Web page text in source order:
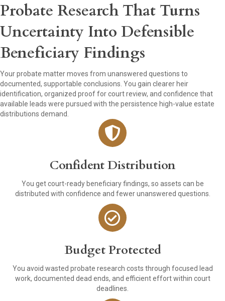
Probate Research That Turns
Uncertainty Into Defensible
Beneficiary Findings
Your probate matter moves from unanswered questions to
documented, supportable conclusions. You gain clearer heir
identification, organized proof for court review, and confidence that
available leads were pursued with the persistence high-value estate
distributions demand.
Confident Distribution
You get court-ready beneficiary findings, so assets can be
distributed with confidence and fewer unanswered questions.
Budget Protected
You avoid wasted probate research costs through focused lead
work, documented dead ends, and efficient effort within court
deadlines.